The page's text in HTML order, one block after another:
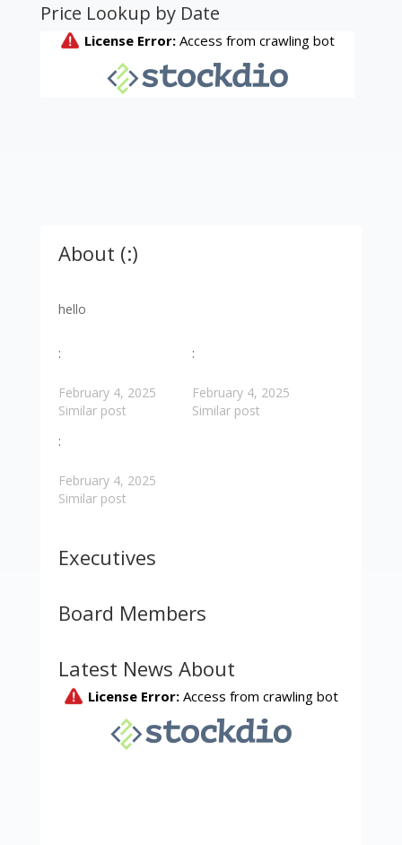
Price Lookup by Date
About (:)
hello
:
February 4, 2025
Similar post
:
February 4, 2025
Similar post
:
February 4, 2025
Similar post
Executives
Board Members
Latest News About